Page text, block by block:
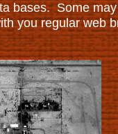
bases. Some
you regular web